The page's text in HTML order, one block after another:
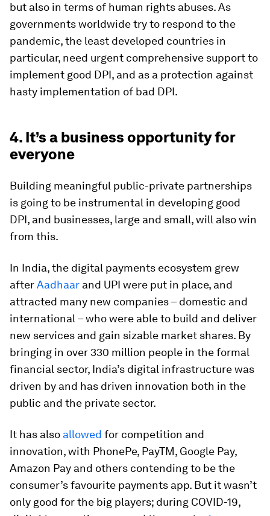
but also in terms of human rights abuses. As
governments worldwide try to respond to the
pandemic, the least developed countries in
particular, need urgent comprehensive support to
implement good DPI, and as a protection against
hasty implementation of bad DPI.
4. It’s a business opportunity for
everyone
Building meaningful public-private partnerships
is going to be instrumental in developing good
DPI, and businesses, large and small, will also win
from this.
In India, the digital payments ecosystem grew
afterAadhaar and UPI were put in place, and
attracted many new companies – domestic and
international – who were able to build and deliver
new services and gain sizable market shares. By
bringing in over 330 million people in the formal
financial sector, India’s digital infrastructure was
driven by and has driven innovation both in the
public and the private sector.
It has also allowed for competition and
innovation, with PhonePe, PayTM, Google Pay,
Amazon Pay and others contending to be the
consumer’s favourite payments app. But it wasn’t
only good for the big players; during COVID-19,